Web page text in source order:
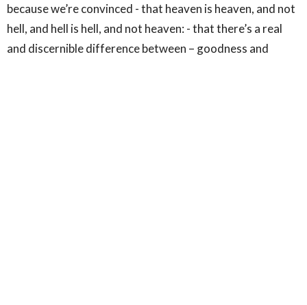
because we’re convinced - that heaven is heaven, and not
hell, and hell is hell, and not heaven: - that there’s a real
and discernible difference between – goodness and